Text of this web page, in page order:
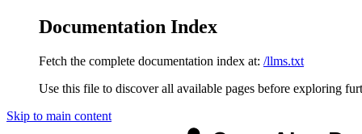
Documentation Index
Fetch the complete documentation index at: /llms.txt
Use this file to discover all available pages before exploring
Skip to main content